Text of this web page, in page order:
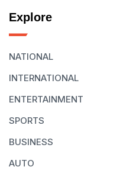
Explore
NATIONAL
INTERNATIONAL
ENTERTAINMENT
SPORTS
BUSINESS
AUTO